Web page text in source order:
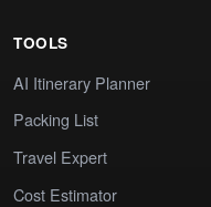
TOOLS
AI Itinerary Planner
Packing List
Travel Expert
Cost Estimator